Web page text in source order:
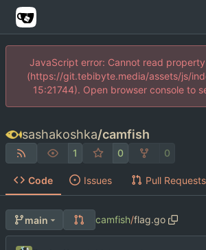
JavaScript error: Cannot read
(https://git.tebibyte.media/assets/js/
15:21744). Open browser console to
sashakoshka/camfish
1 0 0
Code Issues Pull Requests
main camfish/flag.go